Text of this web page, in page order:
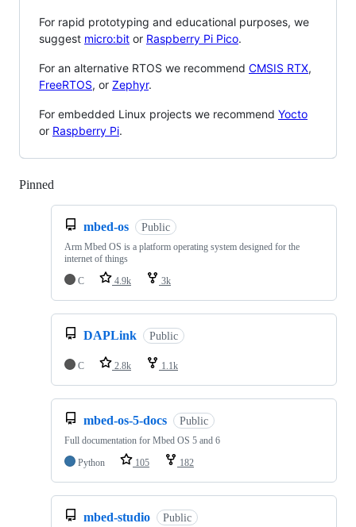
For rapid prototyping and educational purposes, we
suggest micro:bit or Raspberry Pi Pico.
For an alternative RTOS we recommend CMSIS RTX,
FreeRTOS, or Zephyr.
For embedded Linux projects we recommend Yocto
or Raspberry Pi.
Pinned
mbed-os Public
Arm Mbed OS is a platform operating system designed for the
internet of things
C
4.9k 3k
DAPLink Public
C 2.8k 1.1k
mbed-os-5-docs Public
Full documentation for Mbed OS 5 and 6
Python
105 182
mbed-studio Public